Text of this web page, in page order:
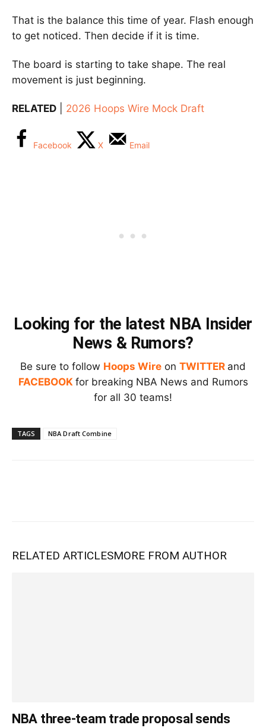
That is the balance this time of year. Flash enough
to get noticed. Then decide if it is time.
The board is starting to take shape. The real
movement is just beginning.
RELATED 2026 Hoops Wire Mock Draft
Facebook X Email
Looking for the latest NBA Insider
News & Rumors?
Be sure to follow Hoops Wire on TWITTER and
FACEBOOK for breaking NBA News and Rumors
for all 30 teams!
TAGS NBA Draft Combine
RELATED ARTICLESMORE FROM AUTHOR
NBA three-team trade proposal sends